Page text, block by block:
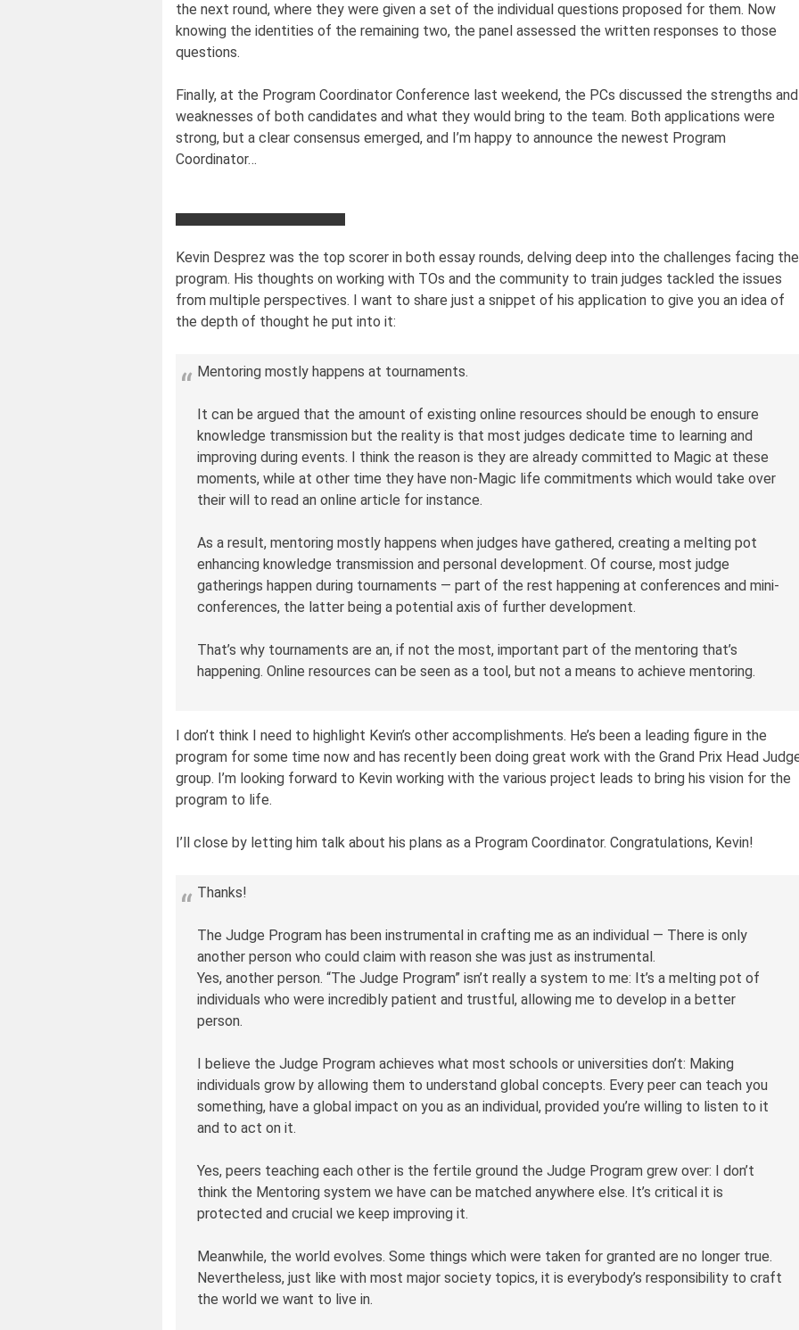
the next round, where they were given a set of the individual questions proposed for them. Now
knowing the identities of the remaining two, the panel assessed the written responses to those
questions.
Finally, at the Program Coordinator Conference last weekend, the PCs discussed the strengths and
weaknesses of both candidates and what they would bring to the team. Both applications were
strong, but a clear consensus emerged, and I’m happy to announce the newest Program
Coordinator…
Kevin Desprez was the top scorer in both essay rounds, delving deep into the challenges facing the
program. His thoughts on working with TOs and the community to train judges tackled the issues
from multiple perspectives. I want to share just a snippet of his application to give you an idea of
the depth of thought he put into it:
Mentoring mostly happens at tournaments.
It can be argued that the amount of existing online resources should be enough to ensure
knowledge transmission but the reality is that most judges dedicate time to learning and
improving during events. I think the reason is they are already committed to Magic at these
moments, while at other time they have non-Magic life commitments which would take over
their will to read an online article for instance.
As a result, mentoring mostly happens when judges have gathered, creating a melting pot
enhancing knowledge transmission and personal development. Of course, most judge
gatherings happen during tournaments — part of the rest happening at conferences and mini-
conferences, the latter being a potential axis of further development.
That’s why tournaments are an, if not the most, important part of the mentoring that’s
happening. Online resources can be seen as a tool, but not a means to achieve mentoring.
I don’t think I need to highlight Kevin’s other accomplishments. He’s been a leading figure in the
program for some time now and has recently been doing great work with the Grand Prix Head
group. I’m looking forward to Kevin working with the various project leads to bring his vision for the
program to life.
I’ll close by letting him talk about his plans as a Program Coordinator. Congratulations, Kevin!
Thanks!
The Judge Program has been instrumental in crafting me as an individual — There is only
another person who could claim with reason she was just as instrumental.
Yes, another person. “The Judge Program” isn’t really a system to me: It’s a melting pot of
individuals who were incredibly patient and trustful, allowing me to develop in a better
person.
I believe the Judge Program achieves what most schools or universities don’t: Making
individuals grow by allowing them to understand global concepts. Every peer can teach you
something, have a global impact on you as an individual, provided you’re willing to listen to it
and to act on it.
Yes, peers teaching each other is the fertile ground the Judge Program grew over: I don’t
think the Mentoring system we have can be matched anywhere else. It’s critical it is
protected and crucial we keep improving it.
Meanwhile, the world evolves. Some things which were taken for granted are no longer true.
Nevertheless, just like with most major society topics, it is everybody’s responsibility to craft
the world we want to live in.